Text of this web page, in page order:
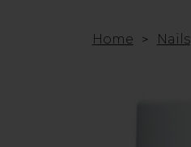
Home Nails